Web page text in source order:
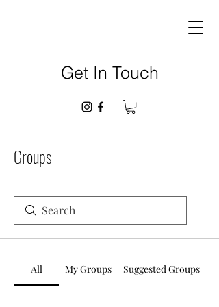
Get In Touch
Groups
All My Groups Suggested Groups